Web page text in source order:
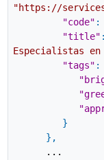
"https://
"code" :
"title" :
Especialistas en
"tags" :
}
} ,
...